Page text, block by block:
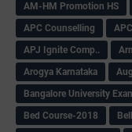
AM-HM Promotion HS
APC Counselling
APJ Ignite Comp..
Arogya Karnataka
Bangalore University
Bed Course-2018